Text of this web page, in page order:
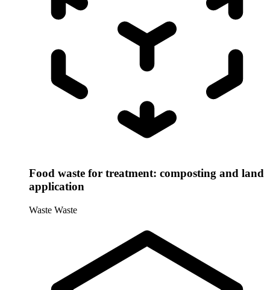
Food waste for treatment: composting and land
application
Waste Waste